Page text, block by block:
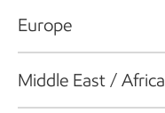
Europe
Middle East / Africa